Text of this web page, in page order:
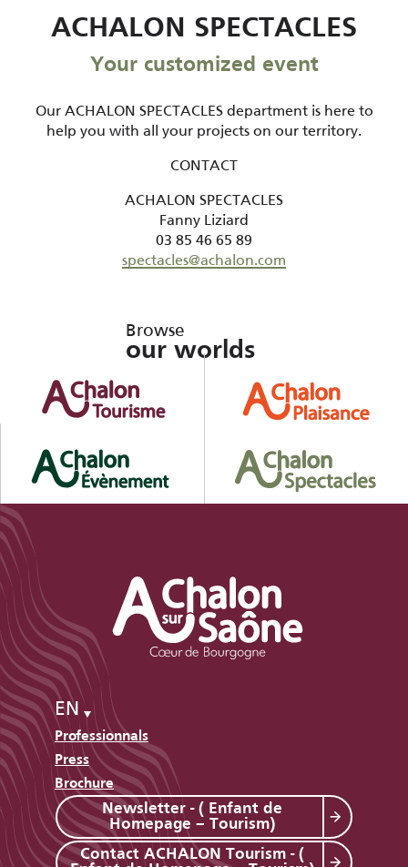
ACHALON SPECTACLES
Your customized event
Our ACHALON SPECTACLES department is here to
help you with all your projects on our territory.
CONTACT
ACHALON SPECTACLES
Fanny Liziard
03 85 46 65 89
spectacles@achalon.com
Browse
our worlds
EN
Professionnals
Press
Brochure
Newsletter - ( Enfant de
Homepage – Tourism)
Contact ACHALON Tourism - (